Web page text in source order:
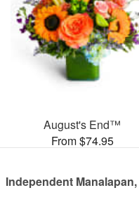
August's End™
From $74.95
Independent